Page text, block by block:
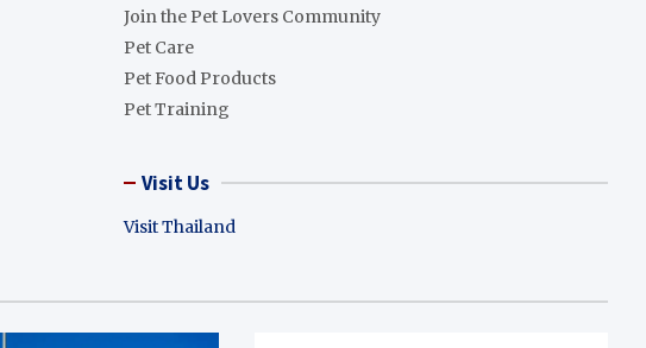
Join the Pet Lovers Community
Pet Care
Pet Food Products
Pet Training
Visit Us
Visit Thailand